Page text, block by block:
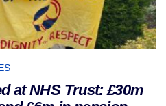
at NHS Trust: £30m